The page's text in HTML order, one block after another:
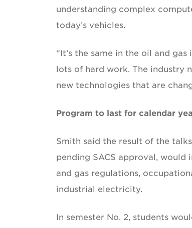
understanding complex
today’s vehicles.
“It’s the same in the oil and
lots of hard work. The industry
new technologies that are
Program to last for calendar
Smith said the result of the
pending SACS approval, would
and gas regulations,
industrial electricity.
In semester No. 2, students